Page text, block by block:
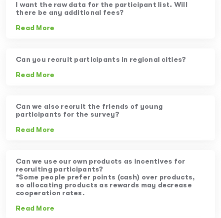
I want the raw data for the participant list. Will
there be any additional fees?
Read More
Can you recruit participants in regional cities?
Read More
Can we also recruit the friends of young
participants for the survey?
Read More
Can we use our own products as incentives for
recruiting participants?
*Some people prefer points (cash) over products,
so allocating products as rewards may decrease
cooperation rates.
Read More